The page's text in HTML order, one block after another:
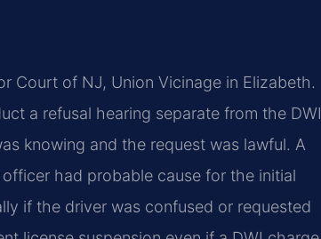
Court of NJ, Union Vicinage in Elizabeth.
a refusal hearing separate from the DWI
knowing and the request was lawful. A
had probable cause for the initial
if the driver was confused or requested